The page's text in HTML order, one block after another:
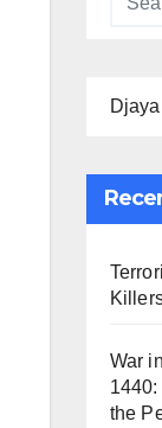
War
1440:
the